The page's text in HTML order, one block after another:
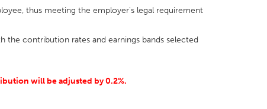
thus meeting the employer's legal requirement
the contribution rates and earnings bands selected
will be adjusted by 0.2%.